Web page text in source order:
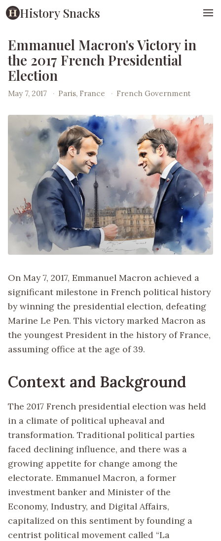
History Snacks
Emmanuel Macron's Victory in
the 2017 French Presidential
Election
May 7, 2017 · Paris, France · French Government
On May 7, 2017, Emmanuel Macron achieved a
significant milestone in French political history
by winning the presidential election, defeating
Marine Le Pen. This victory marked Macron as
the youngest President in the history of France,
assuming office at the age of 39.
Context and Background
The 2017 French presidential election was held
in a climate of political upheaval and
transformation. Traditional political parties
faced declining influence, and there was a
growing appetite for change among the
electorate. Emmanuel Macron, a former
investment banker and Minister of the
Economy, Industry, and Digital Affairs,
capitalized on this sentiment by founding a
centrist political movement called “La